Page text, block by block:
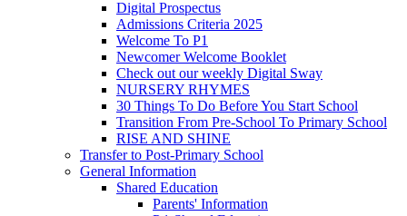
Digital Prospectus
Admissions Criteria 2025
Welcome To P1
Newcomer Welcome Booklet
Check out our weekly Digital Sway
NURSERY RHYMES
30 Things To Do Before You Start School
Transition From Pre-School To Primary School
RISE AND SHINE
Transfer to Post-Primary School
General Information
Shared Education
Parents' Information